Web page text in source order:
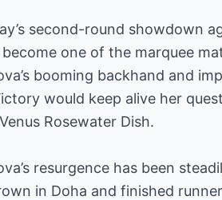
second-round showdown
one of the marquee
booming backhand and
would keep alive her
Rosewater Dish.
resurgence has been
in Doha and finished